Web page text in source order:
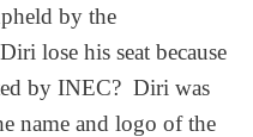
by the
lose his seat because
by INEC? Diri was
name and logo of the